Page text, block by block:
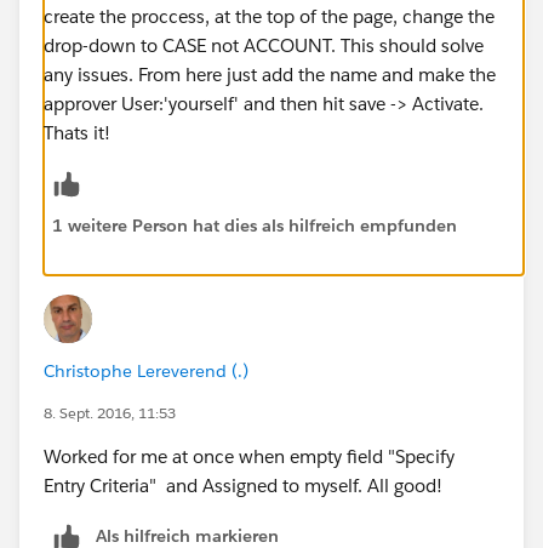
create the proccess, at the top of the page, change the
drop-down to CASE not ACCOUNT. This should solve
any issues. From here just add the name and make the
approver User:'yourself' and then hit save -> Activate.
Thats it!
1 weitere Person hat dies als hilfreich empfunden
Christophe Lereverend (.)
8. Sept. 2016, 11:53
Worked for me at once when empty field "Specify
Entry Criteria" and Assigned to myself. All good!
Als hilfreich markieren